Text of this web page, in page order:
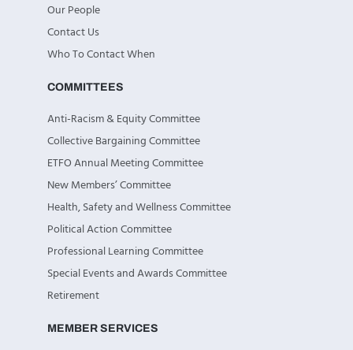
Our People
Contact Us
Who To Contact When
COMMITTEES
Anti-Racism & Equity Committee
Collective Bargaining Committee
ETFO Annual Meeting Committee
New Members’ Committee
Health, Safety and Wellness Committee
Political Action Committee
Professional Learning Committee
Special Events and Awards Committee
Retirement
MEMBER SERVICES